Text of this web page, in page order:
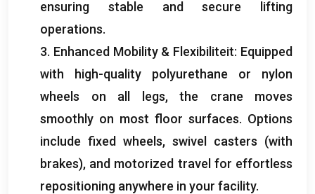
ensuring stable and secure lifting
operations.
3. Enhanced Mobility& Flexibiliteit: Equipped
with high-quality polyurethane or nylon
wheels on all legs, the crane moves
smoothly on most floor surfaces. Options
include fixed wheels, swivel casters (with
brakes), and motorized travel for effortless
repositioning anywhere in your facility.